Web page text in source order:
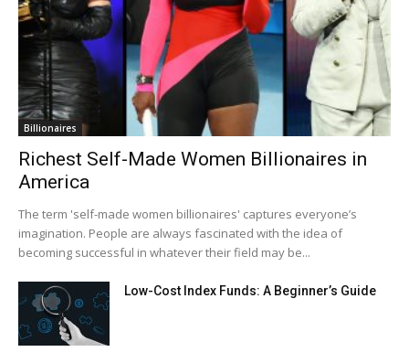
Billionaires
Richest Self-Made Women Billionaires in
America
The term 'self-made women billionaires' captures everyone’s
imagination. People are always fascinated with the idea of
becoming successful in whatever their field may be...
Low-Cost Index Funds: A Beginner’s Guide